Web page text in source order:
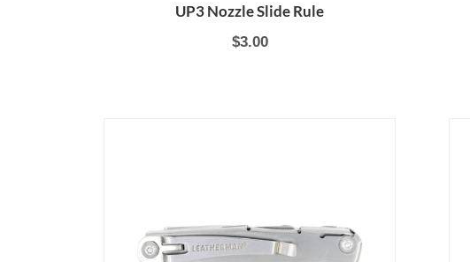
UP3 Nozzle Slide Rule
$3.00